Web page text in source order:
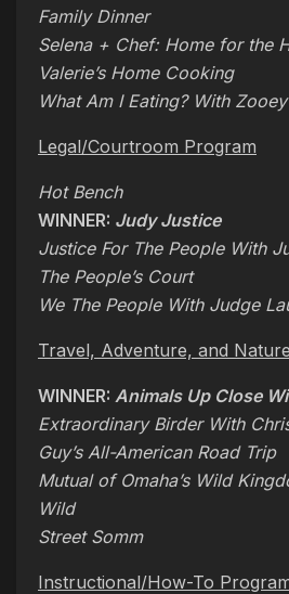
Family Dinner
Selena + Chef: Home for the
Valerie’s Home Cooking
What Am I Eating? With
Legal/Courtroom Program
Hot Bench
WINNER: Judy Justice
Justice For The People With
The People’s Court
We The People With Judge
Travel, Adventure, and
WINNER: Animals Up Close
Extraordinary Birder With
Guy’s All-American Road Trip
Mutual of Omaha’s Wild
Wild
Street Somm
Instructional/How-To